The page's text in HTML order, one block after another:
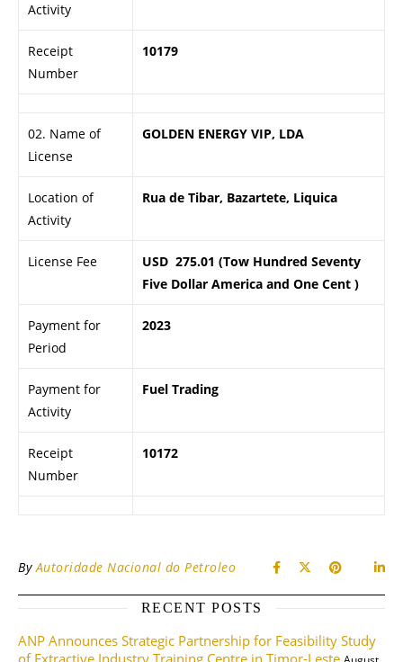
Activity
Receipt
Number
10179
02. Name of
License
GOLDEN ENERGY VIP, LDA
Location of
Activity
Rua de Tibar, Bazartete, Liquica
License Fee
USD 275.01 (Tow Hundred Seventy
Five Dollar America and One Cent )
Payment for
Period
2023
Payment for
Activity
Fuel Trading
Receipt
Number
10172
ByAutoridade Nacional do Petroleo
RECENT POSTS
ANP Announces Strategic Partnership for Feasibility Study
of Extractive Industry Training Centre in Timor-Leste